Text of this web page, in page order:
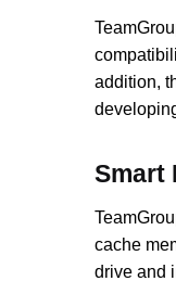
addition,
Smart
cache
drive and